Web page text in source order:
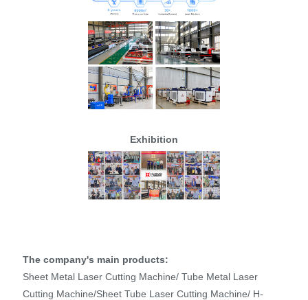
Exhibition
The company's main products:
Sheet Metal Laser Cutting Machine/ Tube Metal Laser
Cutting Machine/Sheet Tube Laser Cutting Machine/ H-